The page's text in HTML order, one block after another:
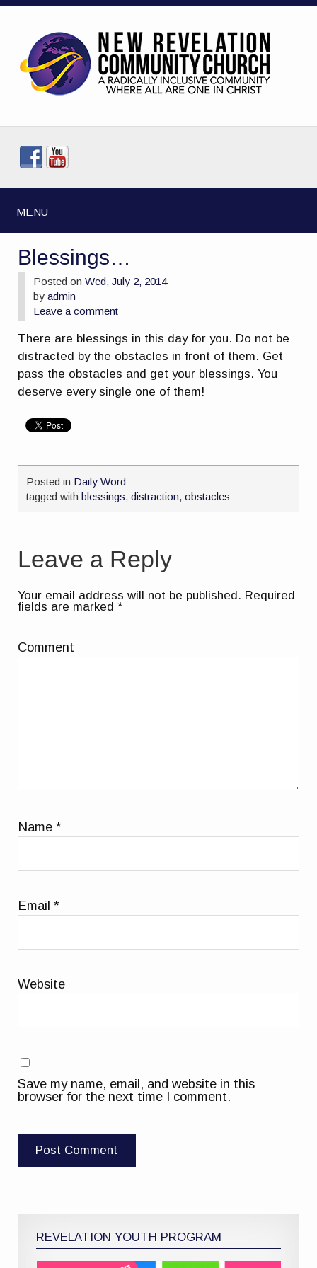
MENU
Blessings…
Posted onWed, July 2, 2014
byadmin
Leave a comment
There are blessings in this day for you. Do not be
distracted by the obstacles in front of them. Get
pass the obstacles and get your blessings. You
deserve every single one of them!
Posted in Daily Word
tagged withblessings,distraction,obstacles
Leave a Reply
Your email address will not be published. Required
fields are marked*
Comment
Name*
Email*
Website
Save my name, email, and website in this
browser for the next time I comment.
REVELATION YOUTH PROGRAM